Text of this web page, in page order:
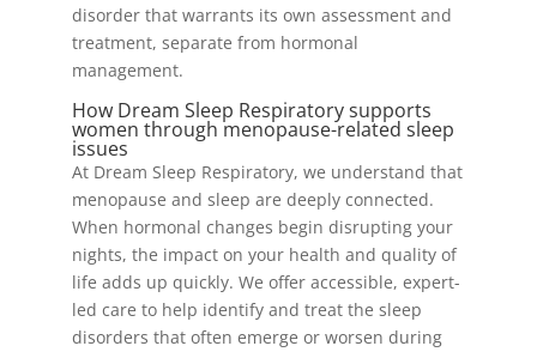
disorder that warrants its own assessment and
treatment, separate from hormonal
management.
How Dream Sleep Respiratory supports
women through menopause-related sleep
issues
At Dream Sleep Respiratory, we understand that
menopause and sleep are deeply connected.
When hormonal changes begin disrupting your
nights, the impact on your health and quality of
life adds up quickly. We offer accessible, expert-
led care to help identify and treat the sleep
disorders that often emerge or worsen during